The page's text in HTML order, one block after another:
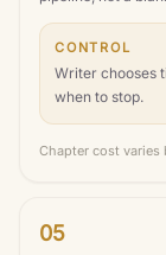
CONTROL
Writer chooses
when to stop.
Chapter cost varies
05